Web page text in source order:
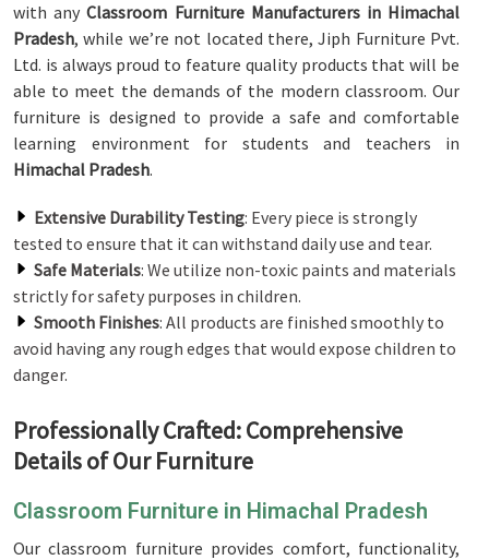
with anyClassroom Furniture Manufacturers in Himachal
Pradesh, while we’re not located there, Jiph Furniture Pvt.
Ltd. is always proud to feature quality products that will be
able to meet the demands of the modern classroom. Our
furniture is designed to provide a safe and comfortable
learning environment for students and teachers in
Himachal Pradesh.
Extensive Durability Testing: Every piece is strongly
tested to ensure that it can withstand daily use and tear.
Safe Materials: We utilize non-toxic paints and materials
strictly for safety purposes in children.
Smooth Finishes: All products are finished smoothly to
avoid having any rough edges that would expose children to
danger.
Professionally Crafted: Comprehensive
Details of Our Furniture
Classroom Furniture in Himachal Pradesh
Our classroom furniture provides comfort, functionality,